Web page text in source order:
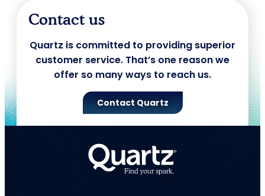
Contact us
Quartz is committed to providing superior
customer service. That’s one reason we
offer so many ways to reach us.
Contact Quartz